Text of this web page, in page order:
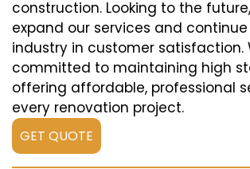
construction. Looking to the
expand our services and
industry in customer satisfaction.
committed to maintaining high
offering affordable, professional
every renovation project.
GET QUOTE